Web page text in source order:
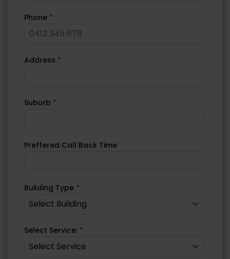
Phone *
Address *
Suburb *
Preffered Call Back Time
Building Type *
Select Building
Select Service: *
Select Service